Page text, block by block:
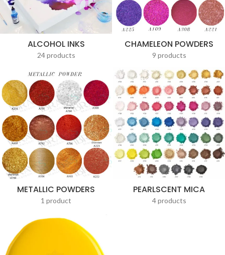
ALCOHOL INKS
24 products
CHAMELEON POWDERS
9 products
METALLIC POWDERS
1 product
PEARLSCENT MICA
4 products